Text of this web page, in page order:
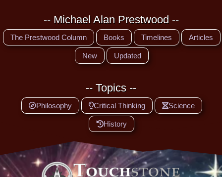
-- Michael Alan Prestwood --
The Prestwood Column Books Timelines Articles
New Updated
-- Topics --
Philosophy Critical Thinking Science
History